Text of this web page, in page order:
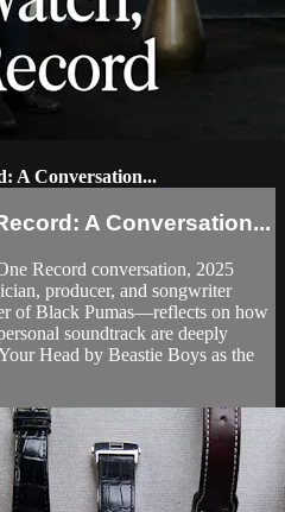
A Conversation...
A Conversation...
Record conversation, 2025
producer, and songwriter
of Black Pumas—reflects on how
soundtrack are deeply
Head by Beastie Boys as the